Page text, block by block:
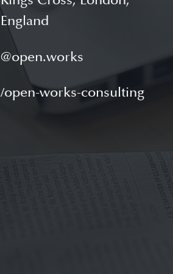
England
@open.works
/open-works-consulting